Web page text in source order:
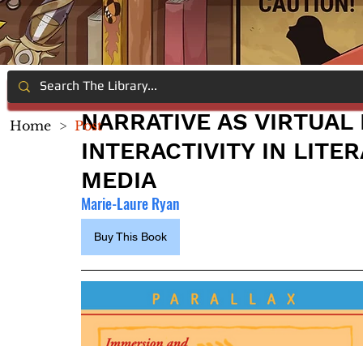
NARRATIVE AS
INTERACTIVITY IN
MEDIA
Marie-Laure Ryan
Buy This Book
Home > Post